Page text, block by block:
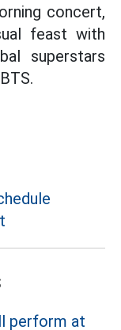
concert,
feast with
superstars